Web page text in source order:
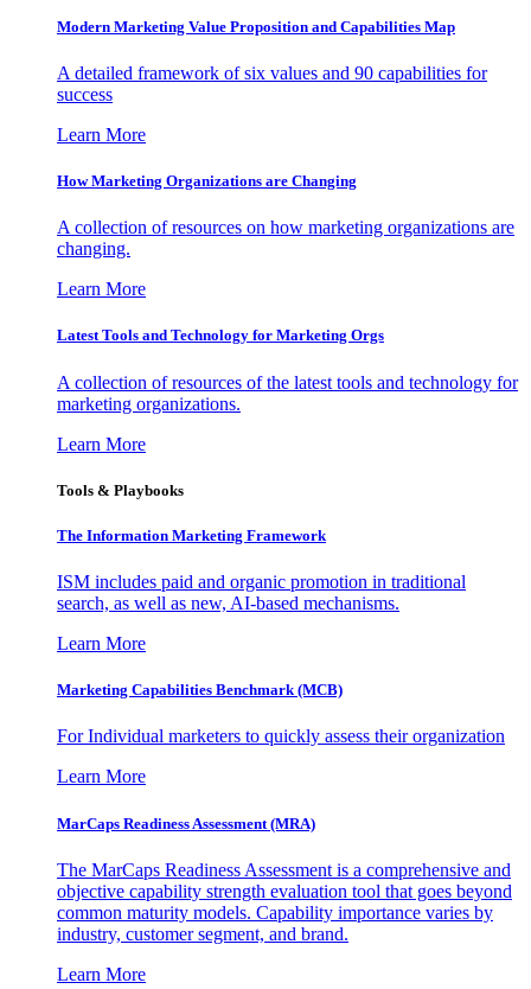
Modern Marketing Value Proposition and Capabilities Map
A detailed framework of six values and 90 capabilities for
success
Learn More
How Marketing Organizations are Changing
A collection of resources on how marketing organizations are
changing.
Learn More
Latest Tools and Technology for Marketing Orgs
A collection of resources of the latest tools and technology for
marketing organizations.
Learn More
Tools & Playbooks
The Information Marketing Framework
ISM includes paid and organic promotion in traditional
search, as well as new, AI-based mechanisms.
Learn More
Marketing Capabilities Benchmark (MCB)
For Individual marketers to quickly assess their organization
Learn More
MarCaps Readiness Assessment (MRA)
The MarCaps Readiness Assessment is a comprehensive and
objective capability strength evaluation tool that goes beyond
common maturity models. Capability importance varies by
industry, customer segment, and brand.
Learn More